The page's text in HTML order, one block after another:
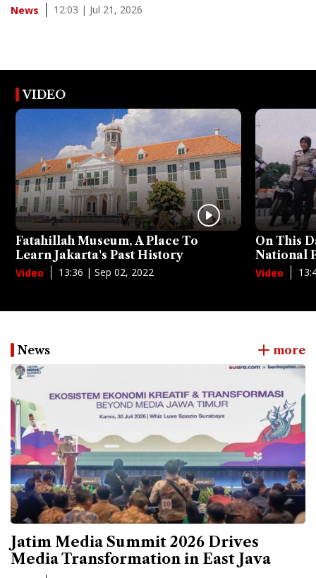
News 12:03 | Jul 21, 2026
VIDEO
Fatahillah Museum, A Place To
Learn Jakarta's Past History
Video 13:36 | Sep 02, 2022
On This
National
Video
News more
Jatim Media Summit 2026 Drives
Media Transformation in East Java